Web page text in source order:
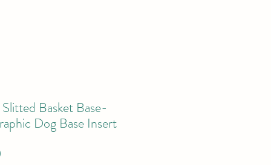
Basket Base-
Dog Base Insert
Price